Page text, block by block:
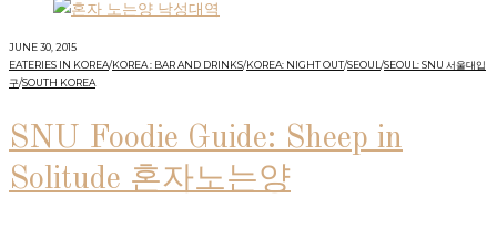
JUNE 30, 2015
EATERIES IN KOREA/KOREA : BAR AND DRINKS/KOREA: NIGHT OUT/SEOUL/SEOUL: SNU 서울대입
구/SOUTH KOREA
SNU Foodie Guide: Sheep in
Solitude 혼자노는양